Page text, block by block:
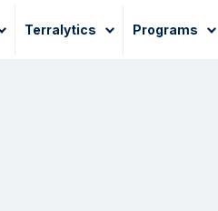
Terralytics Programs